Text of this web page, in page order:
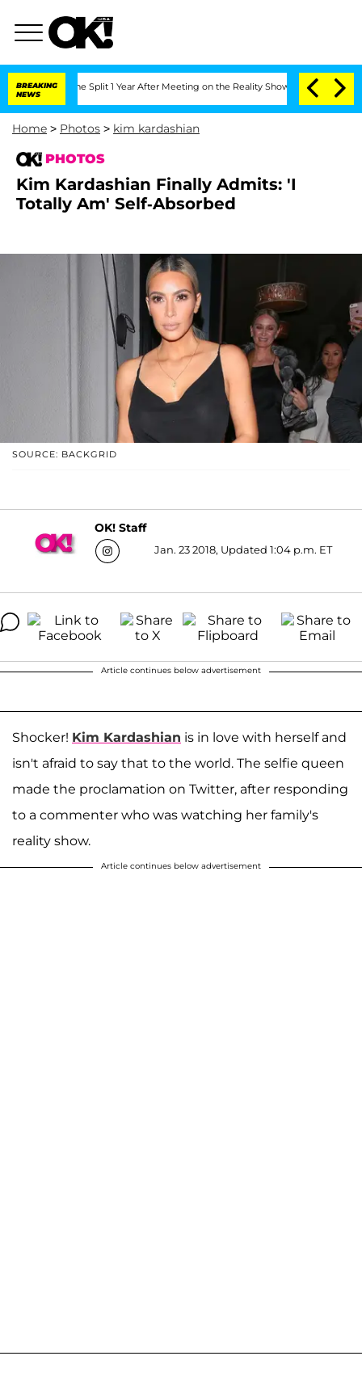
BREAKING
NEWS
Split 1 Year After Meeting on the Reality Show Senate Votes to
Home > Photos > kim kardashian
PHOTOS
Kim Kardashian Finally Admits: 'I
Totally Am' Self-Absorbed
SOURCE: BACKGRID
OK! Staff
Jan. 23 2018, Updated 1:04 p.m. ET
Article continues below advertisement
Shocker! Kim Kardashian is in love with herself and
isn't afraid to say that to the world. The selfie queen
made the proclamation on Twitter, after responding
to a commenter who was watching her family's
reality show.
Article continues below advertisement